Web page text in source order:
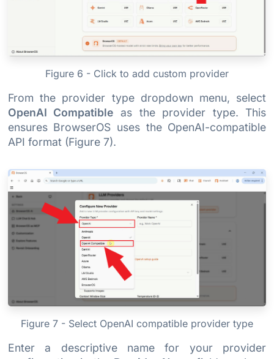
Figure 6 - Click to add custom provider
From the provider type dropdown menu, select
OpenAI Compatible as the provider type. This
ensures BrowserOS uses the OpenAI-compatible
API format (Figure 7).
Figure 7 - Select OpenAI compatible provider type
Enter a descriptive name for your provider